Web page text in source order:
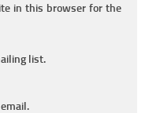
in this browser for the
list.